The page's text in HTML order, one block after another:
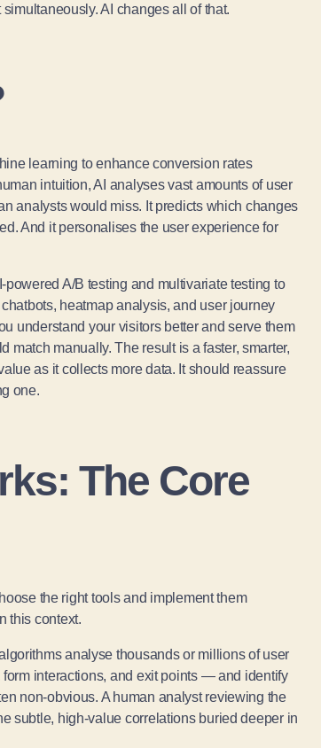
AI changes all of that.
learning to enhance conversion rates
intuition, AI analyses vast amounts of user
analysts would miss. It predicts which changes
And it personalises the user experience for
A/B testing and multivariate testing to
heatmap analysis, and user journey
understand your visitors better and serve them
manually. The result is a faster, smarter,
as it collects more data. It should reassure
one.
The Core
the right tools and implement them
this context.
analyse thousands or millions of user
interactions, and exit points — and identify
non-obvious. A human analyst reviewing the
subtle, high-value correlations buried deeper in